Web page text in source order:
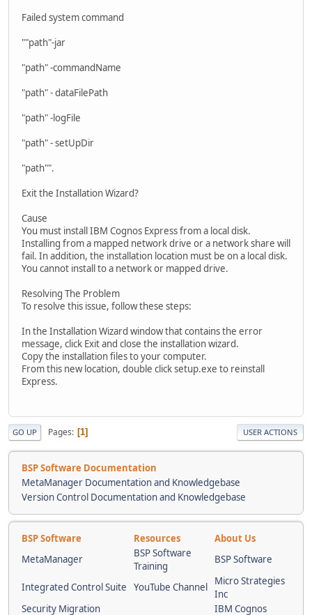
Failed system command
""path"-jar
"path" -commandName
"path" - dataFilePath
"path" -logFile
"path" - setUpDir
"path"".
Exit the Installation Wizard?
Cause
You must install IBM Cognos Express from a local disk.
Installing from a mapped network drive or a network share will
fail. In addition, the installation location must be on a local disk.
You cannot install to a network or mapped drive.
Resolving The Problem
To resolve this issue, follow these steps:
In the Installation Wizard window that contains the error
message, click Exit and close the installation wizard.
Copy the installation files to your computer.
From this new location, double click setup.exe to reinstall
Express.
GO UP Pages 1 USER ACTIONS
BSP Software Documentation
MetaManager Documentation and Knowledgebase
Version Control Documentation and Knowledgebase
BSP Software Resources
About Us
MetaManager
BSP Software
Training
BSP Software
Integrated Control Suite YouTube Channel
Micro Strategies
Inc
Security Migration
IBM Cognos